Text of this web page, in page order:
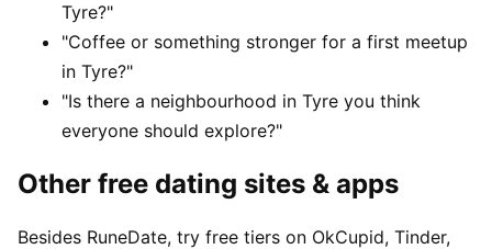
Tyre?"
"Coffee or something stronger for a first meetup
in Tyre?"
"Is there a neighbourhood in Tyre you think
everyone should explore?"
Other free dating sites & apps
Besides RuneDate, try free tiers on OkCupid, Tinder,